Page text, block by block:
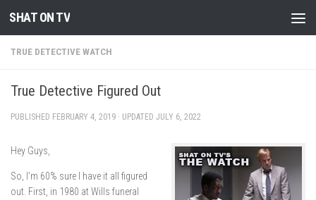
Skip to content
SHAT ON TV
TRUE DETECTIVE WATCH
True Detective Figured Out
PUBLISHED FEBRUARY 4, 2019 · UPDATED JULY 6, 2022
Hey Guys,
So, I’m 60% sure I have it all figured
out. First, in 1980 at Wills funeral